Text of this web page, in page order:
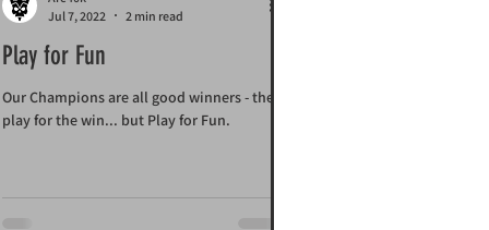
Play for Fun
Our Champions are all good winners - they
play for the win... but Play for Fun.
Jul 7, 2022
2 min read